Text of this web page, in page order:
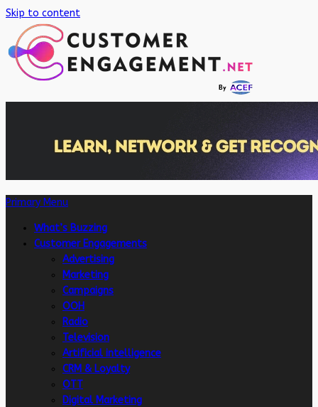
Skip to content
Primary Menu
What’s Buzzing
Customer Engagements
Advertising
Marketing
Campaigns
OOH
Radio
Television
Artificial intelligence
CRM & Loyalty
OTT
Digital Marketing